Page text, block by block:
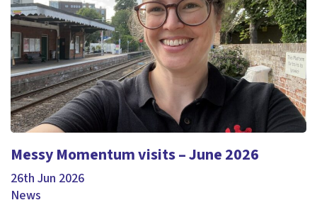
Messy Momentum visits – June 2026
26th Jun 2026
News